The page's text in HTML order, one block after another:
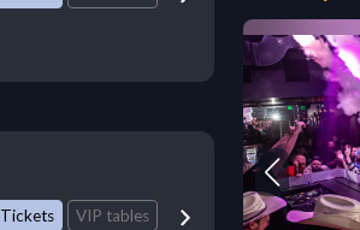
Tickets VIP tables